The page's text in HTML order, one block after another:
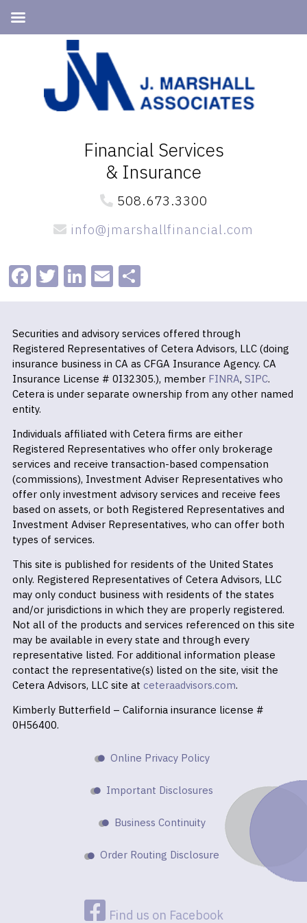
navigation
Financial Services
& Insurance
508.673.3300
info@jmarshallfinancial.com
Facebook
Twitter
LinkedIn
EmailShare
Securities and advisory services offered through
Registered Representatives of Cetera Advisors, LLC (doing
insurance business in CA as CFGA Insurance Agency. CA
Insurance License # 0I32305.), member FINRA, SIPC.
Cetera is under separate ownership from any other named
entity.
Individuals affiliated with Cetera firms are either
Registered Representatives who offer only brokerage
services and receive transaction-based compensation
(commissions), Investment Adviser Representatives who
offer only investment advisory services and receive fees
based on assets, or both Registered Representatives and
Investment Adviser Representatives, who can offer both
types of services.
This site is published for residents of the United States
only. Registered Representatives of Cetera Advisors, LLC
may only conduct business with residents of the states
and/or jurisdictions in which they are properly registered.
Not all of the products and services referenced on this site
may be available in every state and through every
representative listed. For additional information please
contact the representative(s) listed on the site, visit the
Cetera Advisors, LLC site at ceteraadvisors.com.
Kimberly Butterfield – California insurance license #
0H56400.
Online Privacy Policy
Important Disclosures
Business Continuity
Order Routing Disclosure
Find us on Facebook